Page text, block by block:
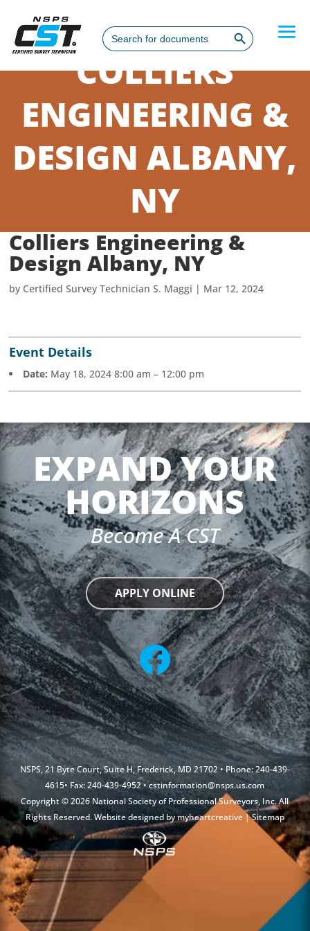
Search
for:
Search Button
COLLIERS
ENGINEERING &
DESIGN ALBANY,
NY
Colliers Engineering &
Design Albany, NY
by Certified Survey Technician S. Maggi | Mar 12, 2024
Event Details
Date: May 18, 2024 8:00 am – 12:00 pm
EXPAND YOUR
HORIZONS
Become A CST
APPLY ONLINE
NSPS, 21 Byte Court, Suite H, Frederick, MD 21702 • Phone: 240-439-
4615• Fax: 240-439-4952 •cstinformation@nsps.us.com
Copyright © 2026 National Society of Professional Surveyors, Inc. All
Rights Reserved. Website designed bymyheartcreative |Sitemap